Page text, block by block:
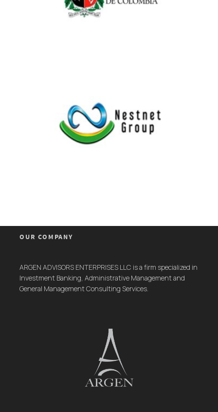
OUR COMPANY
ARGEN ADVISORS ENTERPRISES LLC is a firm specialized in
Investment Banking, Administrative Management and
General Management Consulting Services.